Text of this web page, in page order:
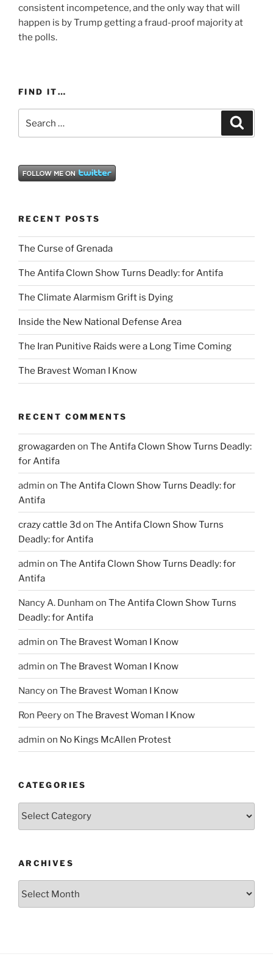
consistent incompetence, and the only way that will
happen is by Trump getting a fraud-proof majority at
the polls.
FIND IT…
for:
RECENT POSTS
The Curse of Grenada
The Antifa Clown Show Turns Deadly: for Antifa
The Climate Alarmism Grift is Dying
Inside the New National Defense Area
The Iran Punitive Raids were a Long Time Coming
The Bravest Woman I Know
RECENT COMMENTS
growagarden on The Antifa Clown Show Turns Deadly:
for Antifa
admin on The Antifa Clown Show Turns Deadly: for
Antifa
crazy cattle 3d on The Antifa Clown Show Turns
Deadly: for Antifa
admin on The Antifa Clown Show Turns Deadly: for
Antifa
Nancy A. Dunham on The Antifa Clown Show Turns
Deadly: for Antifa
admin on The Bravest Woman I Know
admin on The Bravest Woman I Know
Nancyon The Bravest Woman I Know
Ron Peeryon The Bravest Woman I Know
admin on No Kings McAllen Protest
CATEGORIES
Categories
ARCHIVES